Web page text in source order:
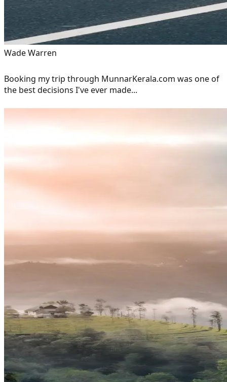
Wade Warren
Booking my trip through MunnarKerala.com was one of
the best decisions I've ever made...